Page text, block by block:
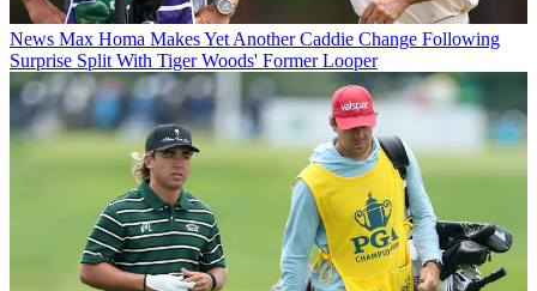
News Max Homa Makes Yet Another Caddie Change Following
Surprise Split With Tiger Woods' Former Looper